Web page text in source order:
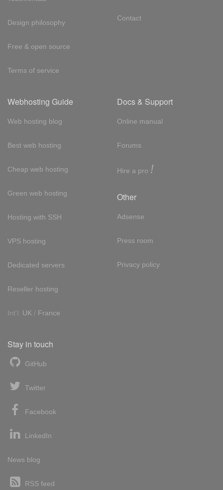
Design philosophy
Free & open source
Terms of service
Contact
Webhosting Guide
Web hosting blog
Best web hosting
Cheap web hosting
Green web hosting
Hosting with SSH
VPS hosting
Dedicated servers
Reseller hosting
Int'l: UK / France
Docs & Support
Online manual
Forums
Hire a pro !
Other
Adsense
Press room
Privacy policy
Stay in touch
GitHub
Twitter
Facebook
LinkedIn
News blog
RSS feed